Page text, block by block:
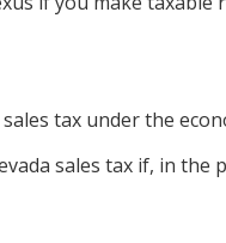
tax under the
sales tax if, in the